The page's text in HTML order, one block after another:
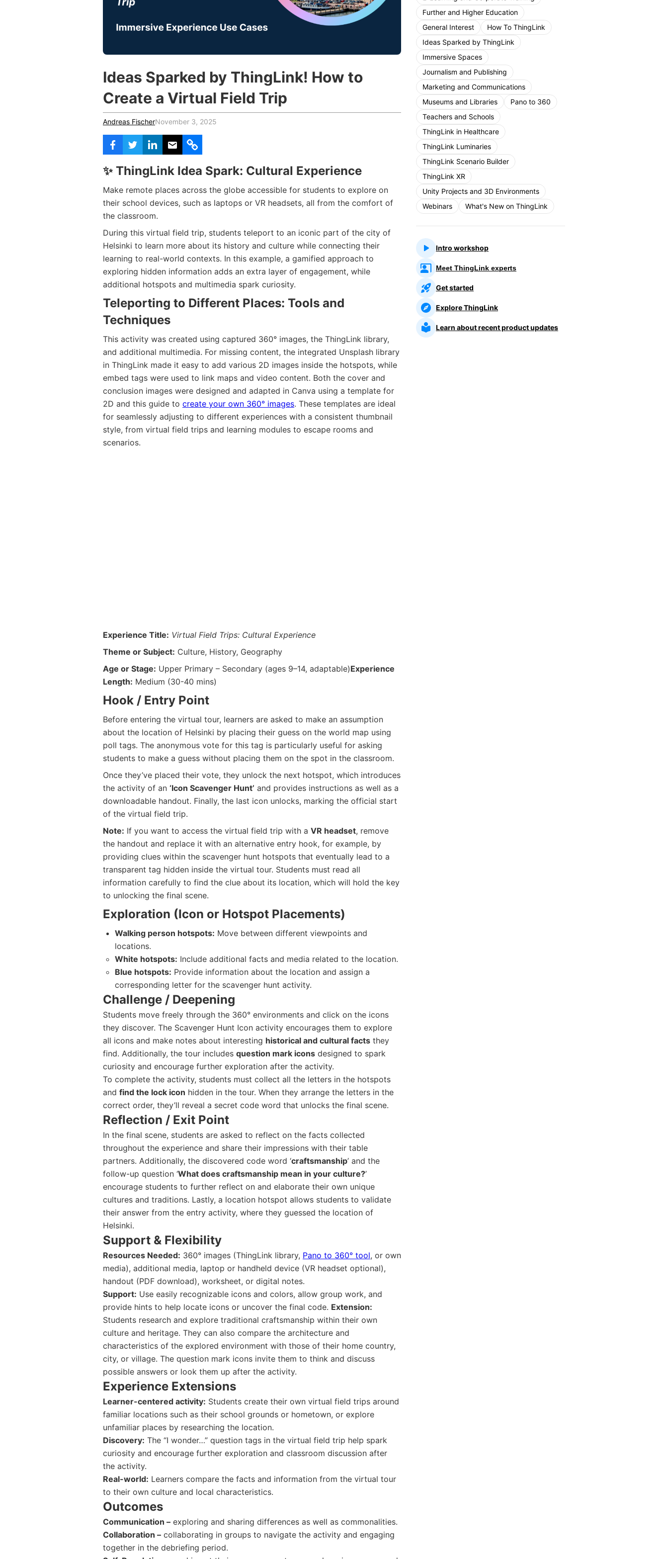
Ideas Sparked by ThingLink! How to
Create a Virtual Field Trip
Andreas FischerNovember 3, 2025
✨ ThingLink Idea Spark: Cultural Experience
Make remote places across the globe accessible for students to explore on
their school devices, such as laptops or VR headsets, all from the comfort of
the classroom.
During this virtual field trip, students teleport to an iconic part of the city of
Helsinki to learn more about its history and culture while connecting their
learning to real-world contexts. In this example, a gamified approach to
exploring hidden information adds an extra layer of engagement, while
additional hotspots and multimedia spark curiosity.
Teleporting to Different Places: Tools and
Techniques
This activity was created using captured 360° images, the ThingLink library,
and additional multimedia. For missing content, the integrated Unsplash library
in ThingLink made it easy to add various 2D images inside the hotspots, while
embed tags were used to link maps and video content. Both the cover and
conclusion images were designed and adapted in Canva using a template for
2D and this guide to create your own 360° images. These templates are ideal
for seamlessly adjusting to different experiences with a consistent thumbnail
style, from virtual field trips and learning modules to escape rooms and
scenarios.
Experience Title: Virtual Field Trips: Cultural Experience
Theme or Subject: Culture, History, Geography
Age or Stage: Upper Primary – Secondary (ages 9–14, adaptable)Experience
Length: Medium (30-40 mins)
Hook / Entry Point
Before entering the virtual tour, learners are asked to make an assumption
about the location of Helsinki by placing their guess on the world map using
poll tags. The anonymous vote for this tag is particularly useful for asking
students to make a guess without placing them on the spot in the classroom.
Once they’ve placed their vote, they unlock the next hotspot, which introduces
the activity of an ‘Icon Scavenger Hunt’ and provides instructions as well as a
downloadable handout. Finally, the last icon unlocks, marking the official start
of the virtual field trip.
Note: If you want to access the virtual field trip with a VR headset, remove
the handout and replace it with an alternative entry hook, for example, by
providing clues within the scavenger hunt hotspots that eventually lead to a
transparent tag hidden inside the virtual tour. Students must read all
information carefully to find the clue about its location, which will hold the key
to unlocking the final scene.
Exploration (Icon or Hotspot Placements)
Walking person hotspots: Move between different viewpoints and
locations.
White hotspots: Include additional facts and media related to the location.
Blue hotspots: Provide information about the location and assign a
corresponding letter for the scavenger hunt activity.
Challenge / Deepening
Students move freely through the 360° environments and click on the icons
they discover. The Scavenger Hunt Icon activity encourages them to explore
all icons and make notes about interesting historical and cultural facts they
find. Additionally, the tour includes question mark icons designed to spark
curiosity and encourage further exploration after the activity.
To complete the activity, students must collect all the letters in the hotspots
and find the lock icon hidden in the tour. When they arrange the letters in the
correct order, they’ll reveal a secret code word that unlocks the final scene.
Reflection / Exit Point
In the final scene, students are asked to reflect on the facts collected
throughout the experience and share their impressions with their table
partners. Additionally, the discovered code word ‘craftsmanship’ and the
follow-up question ‘What does craftsmanship mean in your culture?’
encourage students to further reflect on and elaborate their own unique
cultures and traditions. Lastly, a location hotspot allows students to validate
their answer from the entry activity, where they guessed the location of
Helsinki.
Support & Flexibility
Resources Needed: 360° images (ThingLink library, Pano to 360° tool, or own
media), additional media, laptop or handheld device (VR headset optional),
handout (PDF download), worksheet, or digital notes.
Support: Use easily recognizable icons and colors, allow group work, and
provide hints to help locate icons or uncover the final code. Extension:
Students research and explore traditional craftsmanship within their own
culture and heritage. They can also compare the architecture and
characteristics of the explored environment with those of their home country,
city, or village. The question mark icons invite them to think and discuss
possible answers or look them up after the activity.
Experience Extensions
Learner-centered activity: Students create their own virtual field trips around
familiar locations such as their school grounds or hometown, or explore
unfamiliar places by researching the location.
Discovery: The “I wonder…” question tags in the virtual field trip help spark
curiosity and encourage further exploration and classroom discussion after
the activity.
Real-world: Learners compare the facts and information from the virtual tour
to their own culture and local characteristics.
Outcomes
Communication – exploring and sharing differences as well as commonalities.
Collaboration – collaborating in groups to navigate the activity and engaging
together in the debriefing period.
Further and Higher Education
General Interest
How To ThingLink
Ideas Sparked by ThingLink
Immersive Spaces
Journalism and Publishing
Marketing and Communications
Museums and Libraries
Pano to 360
Teachers and Schools
ThingLink in Healthcare
ThingLink Luminaries
ThingLink Scenario Builder
ThingLink XR
Unity Projects and 3D Environments
Webinars
What's New on ThingLink
Intro workshop
Meet ThingLink experts
Get started
Explore ThingLink
Learn about recent product updates